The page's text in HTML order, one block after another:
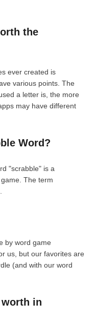
the
ever created is
various points. The
a letter is, the more
may have different
Word?
"scrabble" is a
The term
by word game
us, but our favorites are
(and with our word
in